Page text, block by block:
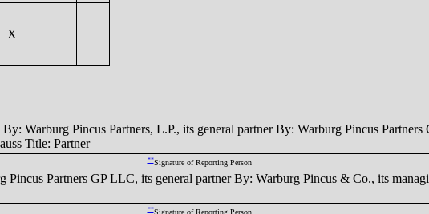
X
Pincus Partners, L.P., its general partner By: Warburg Pincus Partners
Title: Partner
**Signature of Reporting Person
Partners GP LLC, its general partner By: Warburg Pincus & Co., its
**Signature of Reporting Person